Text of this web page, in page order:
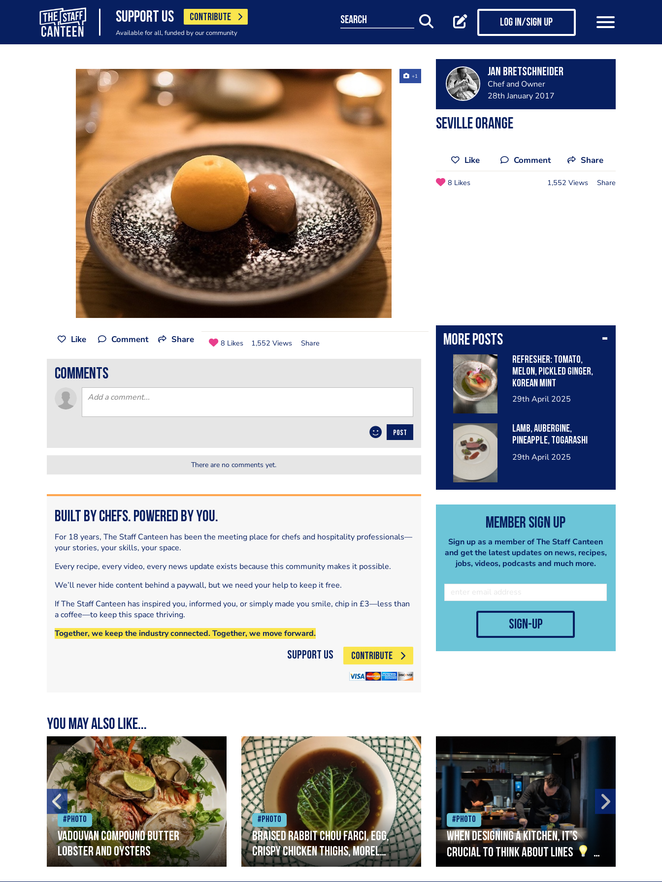
SUPPORT US CONTRIBUTE
Available for all, funded by our community
search Log in/Sign up
+1 jan bretschneider
Chef and Owner
28th January 2017
Seville Orange
Like Comment Share
8 Likes 1,552 Views Share
More posts
Refresher: tomato,
melon, pickled ginger,
Korean mint
29th April 2025
Lamb, aubergine,
pineapple, togarashi
29th April 2025
Member Sign Up
Sign up as a member of The Staff Canteen
and get the latest updates on news, recipes,
jobs, videos, podcasts and much more.
sign-up
Like Comment Share 8 Likes 1,552 Views Share
comments
POST
There are no comments yet.
Built by Chefs. Powered by You.
For 18 years, The Staff Canteen has been the meeting place for chefs and hospitality professionals—
your stories, your skills, your space.
Every recipe, every video, every news update exists because this community makes it possible.
We’ll never hide content behind a paywall, but we need your help to keep it free.
If The Staff Canteen has inspired you, informed you, or simply made you smile, chip in £3—less than
a coffee—to keep this space thriving.
Together, we keep the industry connected. Together, we move forward.
Support Us CONTRIBUTE
You may also like...
#Photo
Vadouvan compound butter
lobster and oysters
#Photo
Braised rabbit Chou farci, egg,
crispy chicken thighs, morel
mushrooms,wholegrain mustard,
#Photo
When designing a kitchen, it’s
crucial to think about lines
A
streamlined setup with stations